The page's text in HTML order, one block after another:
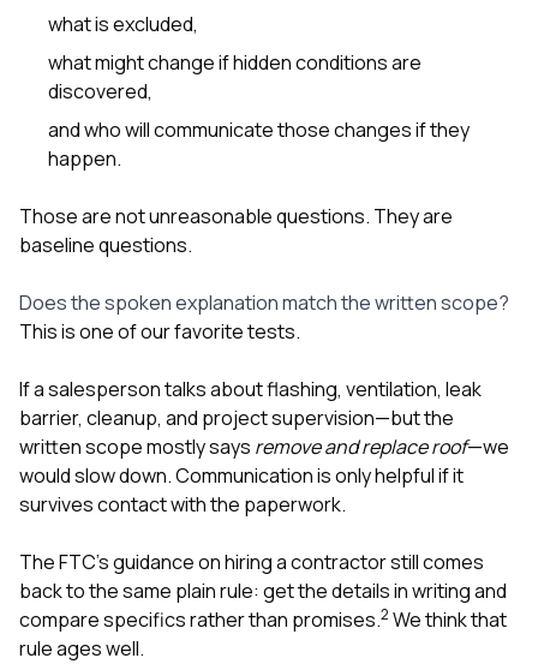
what is excluded,
what might change if hidden conditions are
discovered,
and who will communicate those changes if they
happen.
Those are not unreasonable questions. They are
baseline questions.
Does the spoken explanation match the written scope?
This is one of our favorite tests.
If a salesperson talks about flashing, ventilation, leak
barrier, cleanup, and project supervision—but the
written scope mostly says remove and replace roof—we
would slow down. Communication is only helpful if it
survives contact with the paperwork.
The FTC’s guidance on hiring a contractor still comes
back to the same plain rule: get the details in writing and
compare specifics rather than promises.2 We think that
rule ages well.